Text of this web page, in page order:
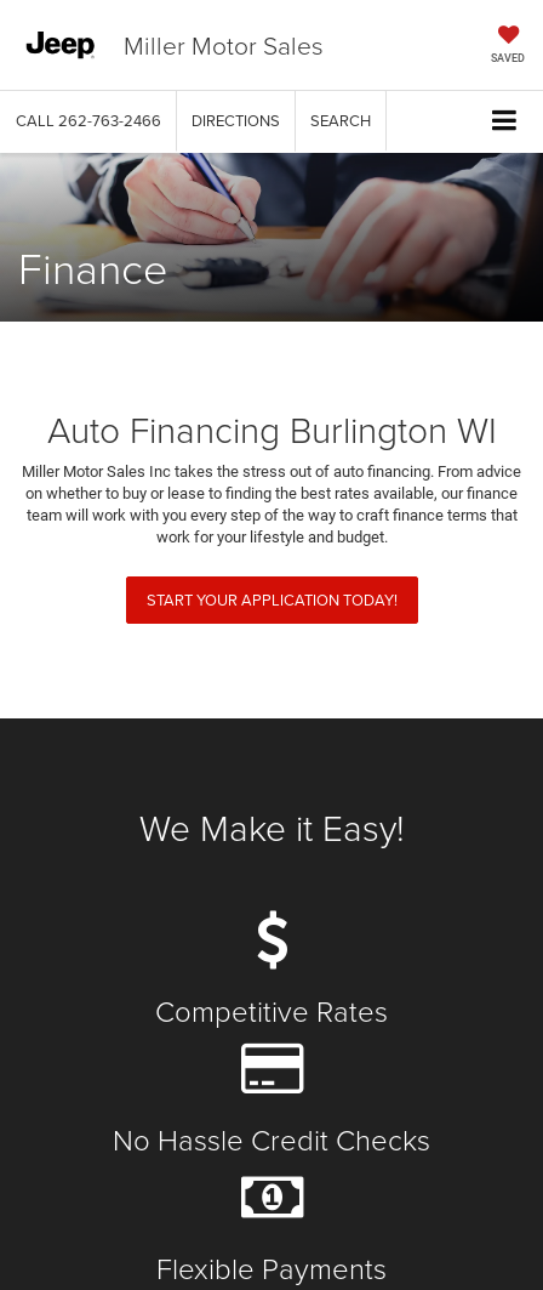
Miller Motor Sales SAVED
CALL 262-763-2466 DIRECTIONS SEARCH
Finance
Auto Financing Burlington WI
Miller Motor Sales Inc takes the stress out of auto financing. From advice
on whether to buy or lease to finding the best rates available, our finance
team will work with you every step of the way to craft finance terms that
work for your lifestyle and budget.
START YOUR APPLICATION TODAY!
We Make it Easy!
Competitive Rates
No Hassle Credit Checks
Flexible Payments